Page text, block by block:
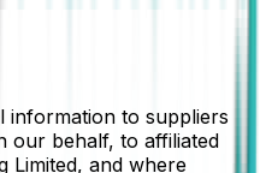
information to suppliers
our behalf, to affiliated
Limited, and where